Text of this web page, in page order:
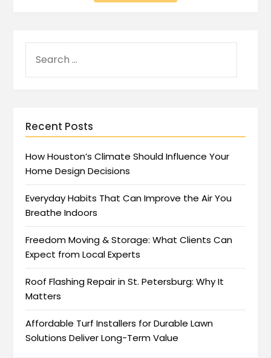
Recent Posts
How Houston’s Climate Should Influence Your
Home Design Decisions
Everyday Habits That Can Improve the Air You
Breathe Indoors
Freedom Moving & Storage: What Clients Can
Expect from Local Experts
Roof Flashing Repair in St. Petersburg: Why It
Matters
Affordable Turf Installers for Durable Lawn
Solutions Deliver Long-Term Value